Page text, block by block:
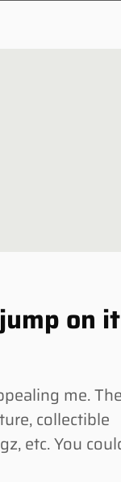
on
me.
collectible
etc. You